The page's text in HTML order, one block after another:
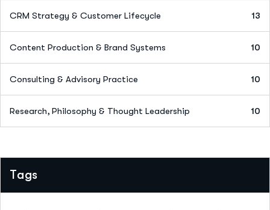
CRM Strategy & Customer Lifecycle 13
Content Production & Brand Systems 10
Consulting & Advisory Practice 10
Research, Philosophy & Thought Leadership 10
Tags